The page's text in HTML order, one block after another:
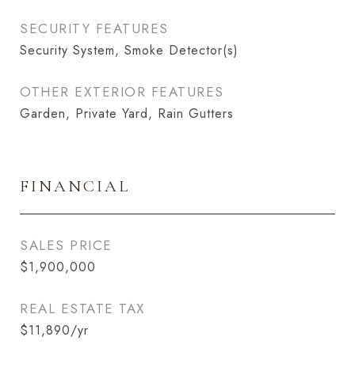
SECURITY FEATURES
Security System, Smoke Detector(s)
OTHER EXTERIOR FEATURES
Garden, Private Yard, Rain Gutters
FINANCIAL
SALES PRICE
$1,900,000
REAL ESTATE TAX
$11,890/yr